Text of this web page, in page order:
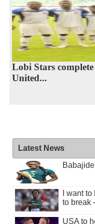
Lobi Stars
United...
Latest News
I want
to break
USA to